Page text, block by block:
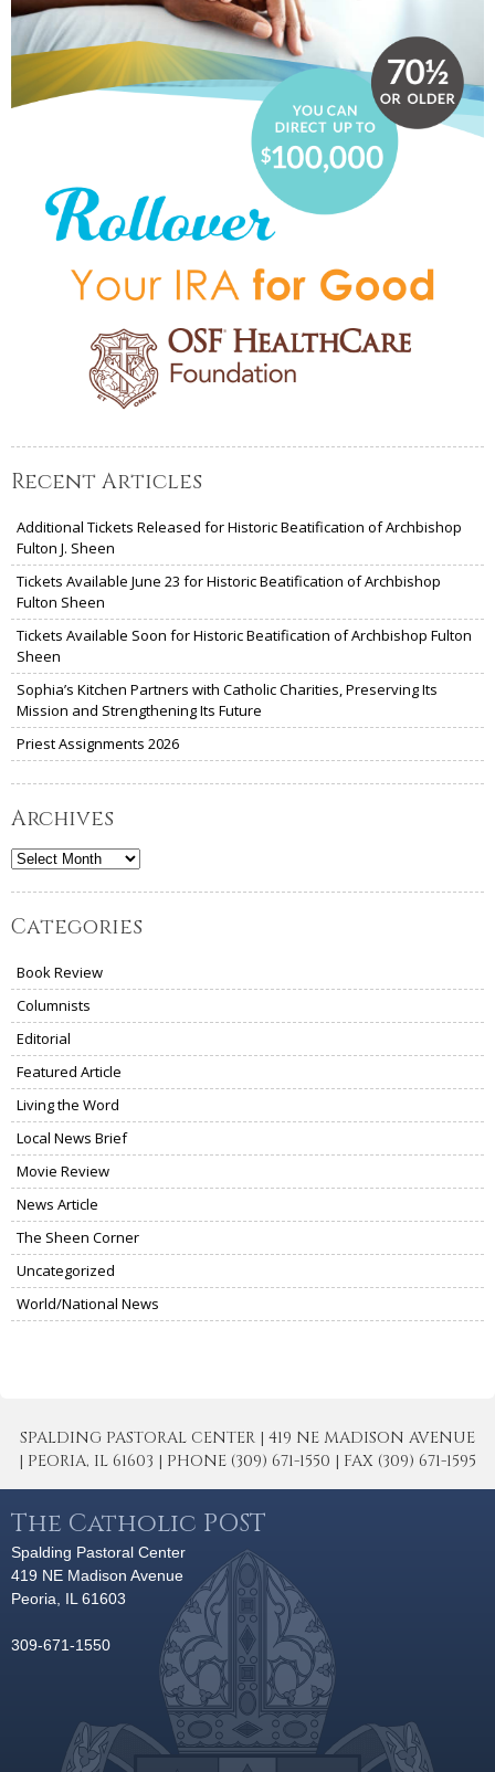
Recent Articles
Additional Tickets Released for Historic Beatification of Archbishop
Fulton J. Sheen
Tickets Available June 23 for Historic Beatification of Archbishop
Fulton Sheen
Tickets Available Soon for Historic Beatification of Archbishop Fulton
Sheen
Sophia’s Kitchen Partners with Catholic Charities, Preserving Its
Mission and Strengthening Its Future
Priest Assignments 2026
Archives
Archives
Categories
Book Review
Columnists
Editorial
Featured Article
Living the Word
Local News Brief
Movie Review
News Article
The Sheen Corner
Uncategorized
World/National News
SPALDING PASTORAL CENTER | 419 NE MADISON AVENUE
| PEORIA, IL 61603 | PHONE (309) 671-1550 | FAX (309) 671-1595
The Catholic POST
Spalding Pastoral Center
419 NE Madison Avenue
Peoria, IL 61603
309-671-1550